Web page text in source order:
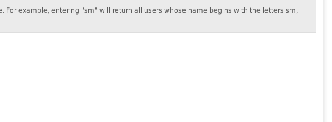
example, entering "sm" will return all users whose name begins with the letters sm,